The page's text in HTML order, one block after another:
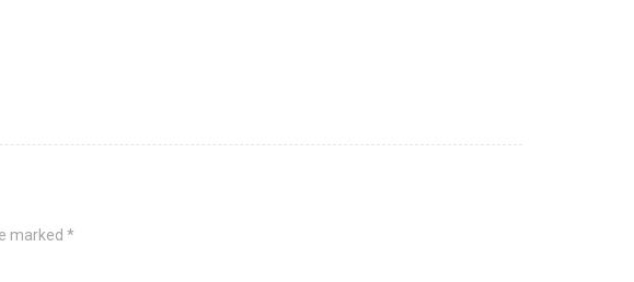
marked *